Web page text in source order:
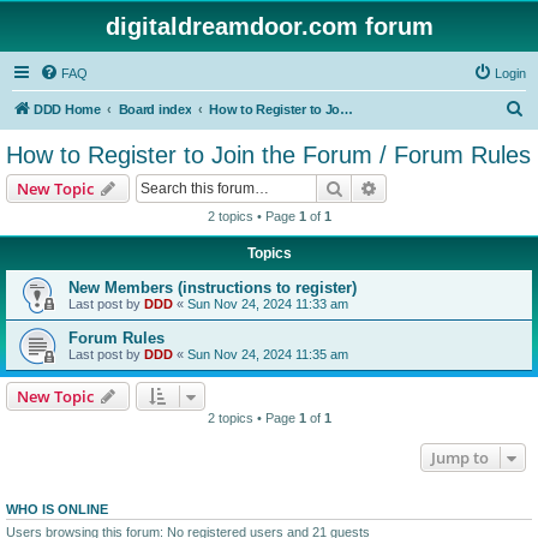
digitaldreamdoor.com forum
FAQ Login
DDD Home Board index How to Register to Join the Forum / Forum Rules
a
How to Register to Join the Forum / Forum Rules
New Topic Search
2 topics • Page 1 of 1
Topics
New Members (instructions to register)
Last post by DDD « Sun Nov 24, 2024 11:33 am
Forum Rules
Last post by DDD « Sun Nov 24, 2024 11:35 am
New Topic
2 topics • Page 1 of 1
Jump to
WHO IS ONLINE
Users browsing this forum: No registered users and 21 guests